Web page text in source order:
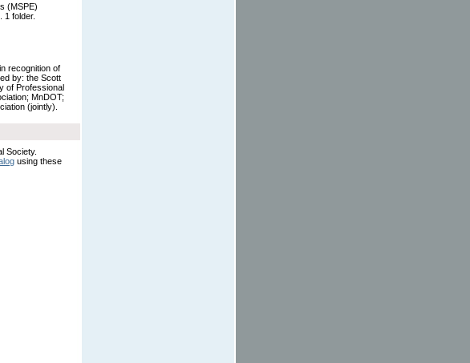
(MSPE)
1 folder.
recognition of
by: the Scott
of Professional
MnDOT;
(jointly).
Society.
using these